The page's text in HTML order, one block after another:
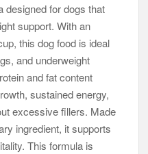
designed for dogs that
support. With an
this dog food is ideal
and underweight
and fat content
sustained energy,
excessive fillers. Made
ingredient, it supports
This formula is